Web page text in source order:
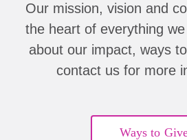
Our mission, vision and
the heart of everything
about our impact, ways
contact us for more
Ways to